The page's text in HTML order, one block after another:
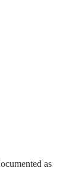
as